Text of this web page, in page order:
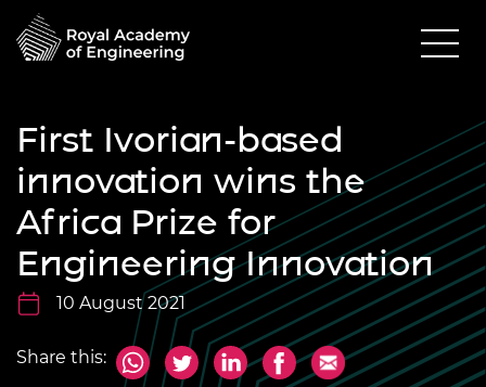
First Ivorian-based
innovation wins the
Africa Prize for
Engineering Innovation
10 August 2021
Share this: